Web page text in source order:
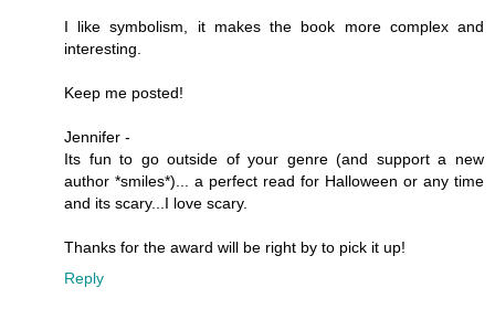
I like symbolism, it makes the book more complex and
interesting.
Keep me posted!
Jennifer -
Its fun to go outside of your genre (and support a new
author *smiles*)... a perfect read for Halloween or any time
and its scary...I love scary.
Thanks for the award will be right by to pick it up!
Reply